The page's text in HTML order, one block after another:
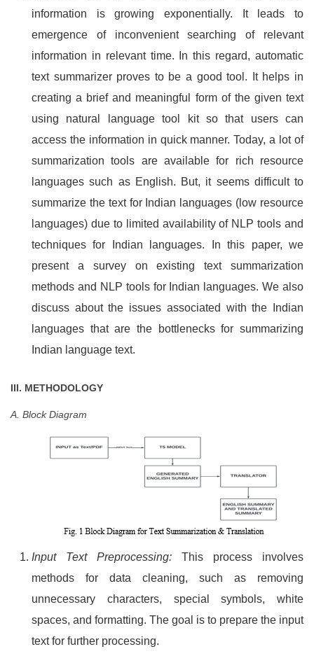
information is growing exponentially. It leads to
emergence of inconvenient searching of relevant
information in relevant time. In this regard, automatic
text summarizer proves to be a good tool. It helps in
creating a brief and meaningful form of the given text
using natural language tool kit so that users can
access the information in quick manner. Today, a lot of
summarization tools are available for rich resource
languages such as English. But, it seems difficult to
summarize the text for Indian languages (low resource
languages) due to limited availability of NLP tools and
techniques for Indian languages. In this paper, we
present a survey on existing text summarization
methods and NLP tools for Indian languages. We also
discuss about the issues associated with the Indian
languages that are the bottlenecks for summarizing
Indian language text.
III. METHODOLOGY
A. Block Diagram
Input Text Preprocessing: This process involves
methods for data cleaning, such as removing
unnecessary characters, special symbols, white
spaces, and formatting. The goal is to prepare the input
text for further processing.